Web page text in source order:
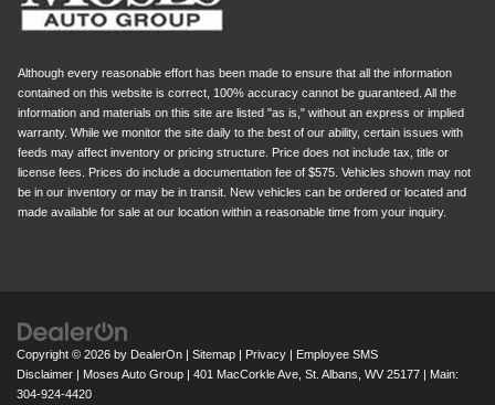
Although every reasonable effort has been made to ensure that all the information
contained on this website is correct, 100% accuracy cannot be guaranteed. All the
information and materials on this site are listed "as is," without an express or implied
warranty. While we monitor the site daily to the best of our ability, certain issues with
feeds may affect inventory or pricing structure. Price does not include tax, title or
license fees. Prices do include a documentation fee of $575. Vehicles shown may not
be in our inventory or may be in transit. New vehicles can be ordered or located and
made available for sale at our location within a reasonable time from your inquiry.
Copyright © 2026 by DealerOn | Sitemap | Privacy | Employee SMS
Disclaimer | Moses Auto Group | 401 MacCorkle Ave, St. Albans, WV 25177 | Main:
304-924-4420